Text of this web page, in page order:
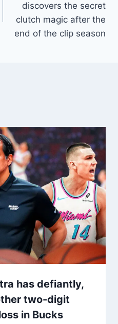
discovers the secret
clutch magic after the
end of the clip season
has defiantly,
two-digit
in Bucks